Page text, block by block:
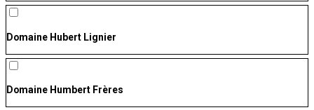
Domaine Hubert Lignier
Domaine Humbert Frères